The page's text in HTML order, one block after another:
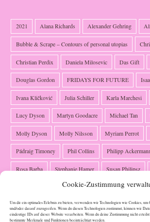
Cookie-Zustimmung
Um dir ein optimales Erlebnis zu bieten, verwenden wir Technologien wie Cookies,
und/oder darauf zuzugreifen. Wenn du diesen Technologien zustimmst, können wir
eindeutige IDs auf dieser Website verarbeiten. Wenn du deine Zustimmung nicht
bestimmte Merkmale und Funktionen beeinträchtigt werden.
2021 Alana Richards Alexander Gehring
Bubble & Scrape – Contours of personal utopias
Christian Perdix Daniela Milosevic Das Gift
Douglas Gordon FRIDAYS FOR FUTURE
Ivana Kličković Julia Schiller Karla Marchesi
Lucy Dyson Martyn Goodacre Michael Tan
Molly Dyson Molly Nilsson Myriam Perrot
Pádraig Timoney Phil Collins Philipp
Rosa Barba Stephanie Hamer Susan Philipsz
Valerie Schmidt Verónica García-